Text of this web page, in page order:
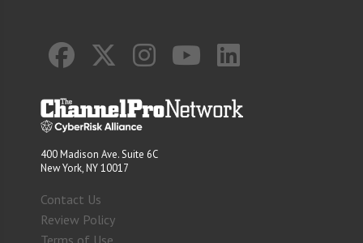
400 Madison Ave. Suite 6C
New York, NY 10017
Contact Us
Review Policy
Terms of Use